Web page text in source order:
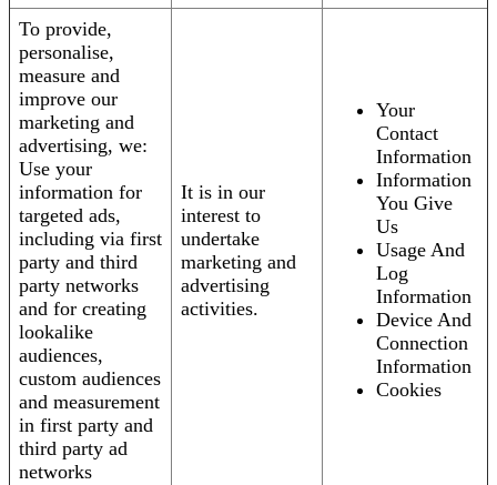
To provide,
personalise,
measure and
improve our
marketing and
advertising, we:
Use your
information for
targeted ads,
including via first
party and third
party networks
and for creating
lookalike
audiences,
custom audiences
and measurement
in first party and
third party ad
networks
It is in our
interest to
undertake
marketing and
advertising
activities.
Your
Contact
Information
Information
You Give
Us
Usage And
Log
Information
Device And
Connection
Information
Cookies